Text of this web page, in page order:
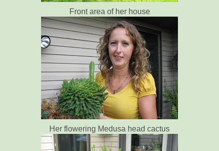
Front area of her house
Her flowering Medusa head cactus